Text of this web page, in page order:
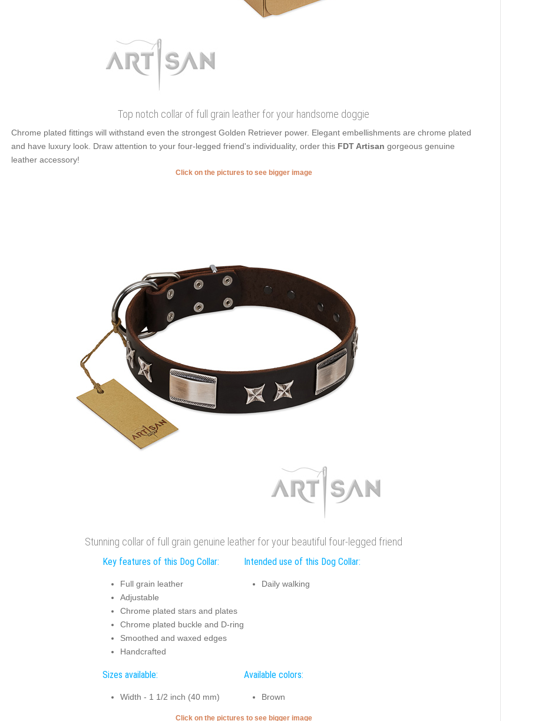
Top notch collar of full grain leather for your handsome doggie
Chrome plated fittings will withstand even the strongest Golden Retriever power. Elegant embellishments are chrome plated
and have luxury look. Draw attention to your four-legged friend's individuality, order this FDT Artisan gorgeous genuine
leather accessory!
Click on the pictures to see bigger image
Stunning collar of full grain genuine leather for your beautiful four-legged friend
Key features of this Dog Collar:
Full grain leather
Adjustable
Chrome plated stars and plates
Chrome plated buckle and D-ring
Smoothed and waxed edges
Handcrafted
Intended use of this Dog Collar:
Daily walking
Sizes available:
Width - 1 1/2 inch (40 mm)
Available colors:
Brown
Click on the pictures to see bigger image